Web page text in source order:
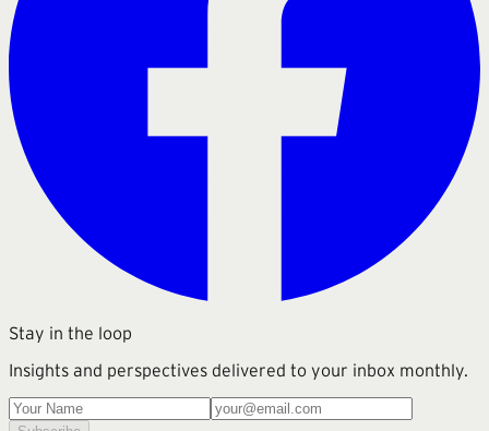
Stay in the loop
Insights and perspectives delivered to your inbox monthly.